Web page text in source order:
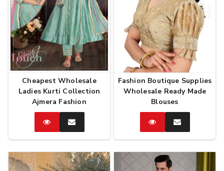
Cheapest Wholesale
Ladies Kurti Collection
Ajmera Fashion
CatalogEnquire
Now
Fashion Boutique Supplies
Wholesale Ready Made
Blouses
CatalogEnquire
Now